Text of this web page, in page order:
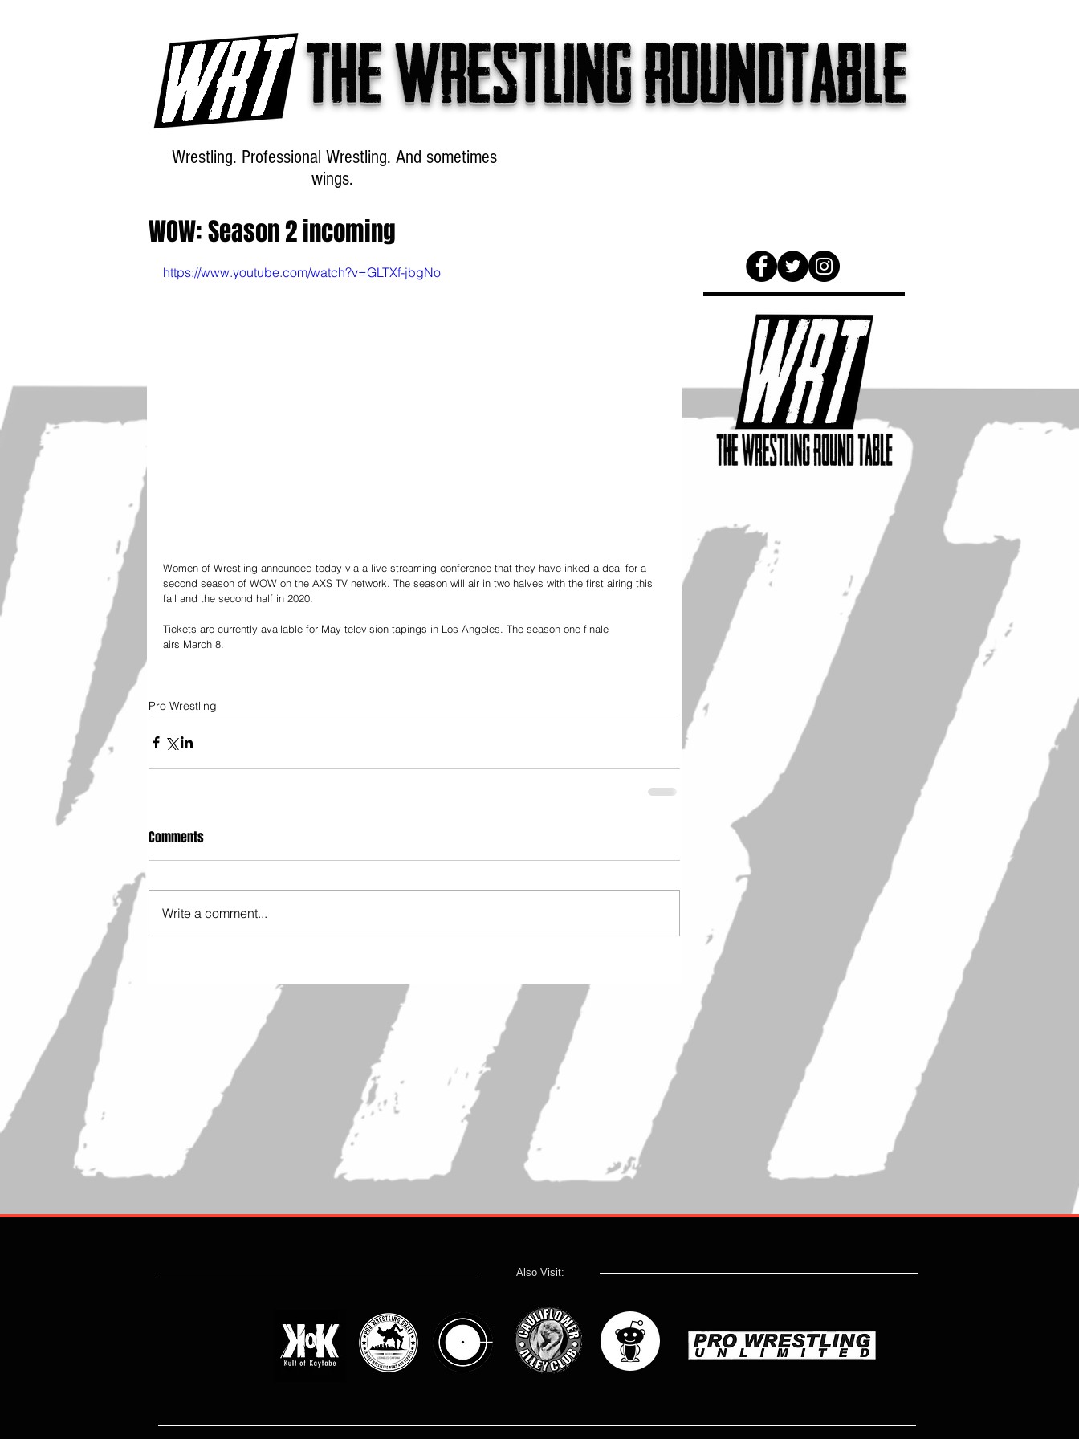
The wrestling roundtable
Wrestling. Professional Wrestling. And sometimes
wings.
WOW: Season 2 incoming
https://www.youtube.com/watch?v=GLTXf-jbgNo
Women of Wrestling announced today via a live streaming conference that they have inked a deal for a
second season of WOW on the AXS TV network. The season will air in two halves with the first airing this
fall and the second half in 2020.
Tickets are currently available for May television tapings in Los Angeles. The season one finale
airs March 8.
Pro Wrestling
Comments
Write a comment...
Also Visit: